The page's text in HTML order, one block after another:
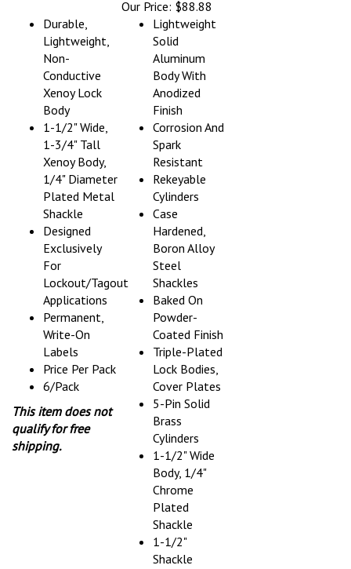
Lightweight,
Non-
Conductive
Xenoy Lock
Body
1-1/2" Wide,
1-3/4" Tall
Xenoy Body,
1/4" Diameter
Plated Metal
Shackle
Designed
Exclusively
For
Lockout/Tagout
Applications
Permanent,
Write-On
Labels
Price Per Pack
6/Pack
This item does not
qualify for free
shipping.
Lightweight
Solid
Aluminum
Body With
Anodized
Finish
Corrosion And
Spark
Resistant
Rekeyable
Cylinders
Case
Hardened,
Boron Alloy
Steel
Shackles
Baked On
Powder-
Coated Finish
Triple-Plated
Lock Bodies,
Cover Plates
5-Pin Solid
Brass
Cylinders
1-1/2" Wide
Body, 1/4"
Chrome
Plated
Shackle
1-1/2"
Shackle
Height